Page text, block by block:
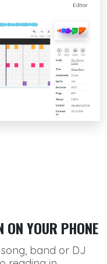
ON YOUR PHONE
band or DJ